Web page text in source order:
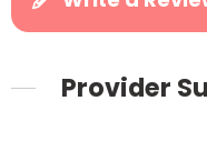
Provider